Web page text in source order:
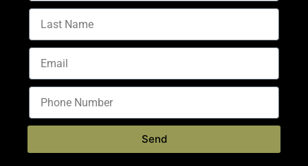
CORE ELITE OPS
M-F 10AM – 6PM
Send